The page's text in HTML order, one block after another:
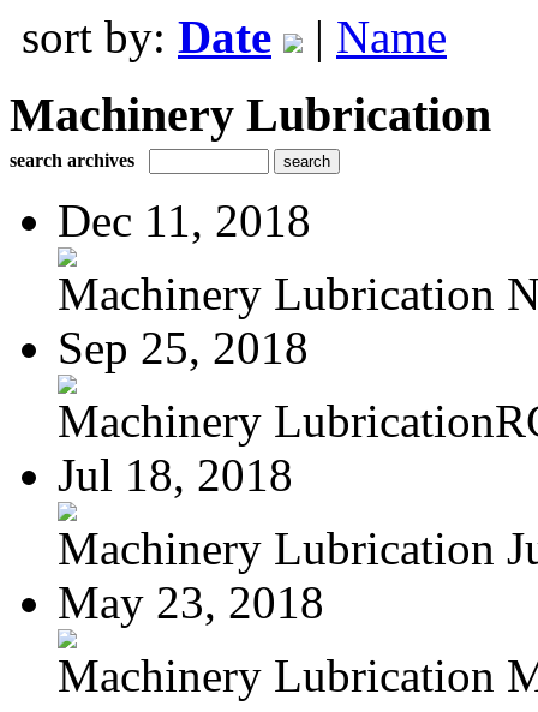
sort by: Date | Name
Machinery Lubrication
search archives
Dec 11, 2018
Machinery Lubrication
Sep 25, 2018
Machinery
Jul 18, 2018
Machinery Lubrication
May 23, 2018
Machinery Lubrication